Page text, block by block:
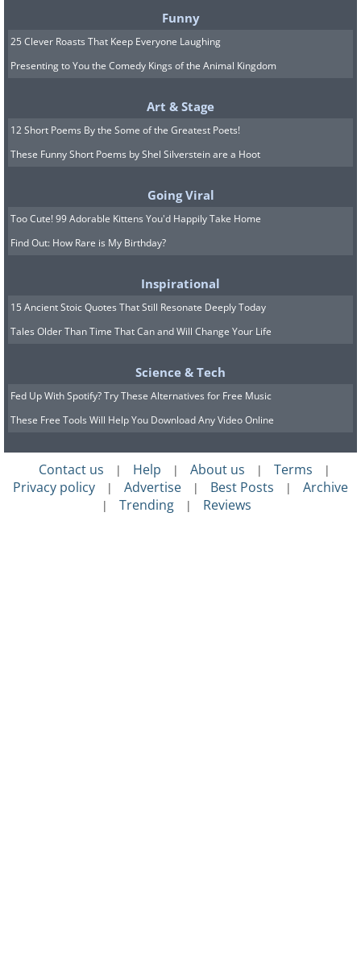
Funny
25 Clever Roasts That Keep Everyone Laughing
Presenting to You the Comedy Kings of the Animal Kingdom
Art & Stage
12 Short Poems By the Some of the Greatest Poets!
These Funny Short Poems by Shel Silverstein are a Hoot
Going Viral
Too Cute! 99 Adorable Kittens You'd Happily Take Home
Find Out: How Rare is My Birthday?
Inspirational
15 Ancient Stoic Quotes That Still Resonate Deeply Today
Tales Older Than Time That Can and Will Change Your Life
Science & Tech
Fed Up With Spotify? Try These Alternatives for Free Music
These Free Tools Will Help You Download Any Video Online
Contact us | Help | About us | Terms |
Privacy policy | Advertise | Best Posts | Archive
| Trending | Reviews